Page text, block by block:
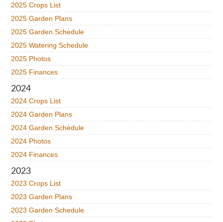
2025 Crops List
2025 Garden Plans
2025 Garden Schedule
2025 Watering Schedule
2025 Photos
2025 Finances
2024
2024 Crops List
2024 Garden Plans
2024 Garden Schedule
2024 Photos
2024 Finances
2023
2023 Crops List
2023 Garden Plans
2023 Garden Schedule